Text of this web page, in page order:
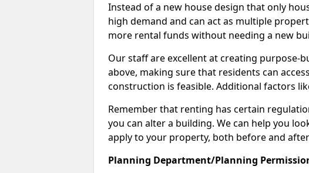
Instead of a new house design that only
high demand and can act as multiple
more rental funds without needing a new
Our staff are excellent at creating purpose-
above, making sure that residents can
construction is feasible. Additional factors
Remember that renting has certain
you can alter a building. We can help you
apply to your property, both before and
Planning Department/Planning